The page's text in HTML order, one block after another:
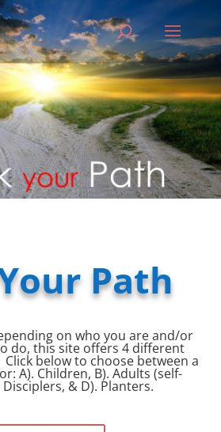
Path
on who you are and/or
do, this site offers 4 different
below to choose between a
A). Children, B). Adults (self-
Disciplers, & D). Planters.